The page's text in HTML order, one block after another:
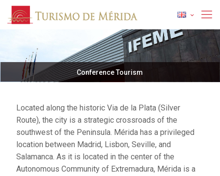
Conference Tourism
Located along the historic Via de la Plata (Silver
Route), the city is a strategic crossroads of the
southwest of the Peninsula. Mérida has a privileged
location between Madrid, Lisbon, Seville, and
Salamanca. As it is located in the center of the
Autonomous Community of Extremadura, Mérida is a